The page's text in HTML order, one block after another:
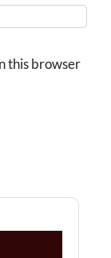
this browser